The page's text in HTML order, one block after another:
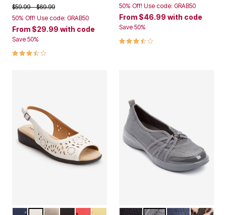
Price reduced from
$59.99to$69.99
50% Off! Use code: GRAB50
From $29.99 with code
Save 50%
3.6 out of 5 Customer Rating
50% Off! Use code: GRAB50
From $46.99 with code
Save 50%
3.7 out of 5 Customer Rating